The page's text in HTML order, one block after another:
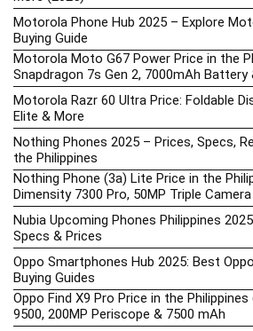
Motorola Phone Hub 2025 – Explore
Buying Guide
Motorola Moto G67 Power Price in the
Snapdragon 7s Gen 2, 7000mAh Battery
Motorola Razr 60 Ultra Price: Foldable
Elite & More
Nothing Phones 2025 – Prices, Specs,
the Philippines
Nothing Phone (3a) Lite Price in the
Dimensity 7300 Pro, 50MP Triple
Nubia Upcoming Phones Philippines
Specs & Prices
Oppo Smartphones Hub 2025: Best
Buying Guides
Oppo Find X9 Pro Price in the
9500, 200MP Periscope & 7500 mAh